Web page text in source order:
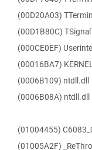
(00D20A03)
(00D1B80C)
(000CE0EF)
(00016BA7)
(0006B109) ntdll.dll
(0006B08A) ntdll.dll
(01004455)
(01005A2F)